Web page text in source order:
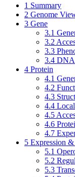
1 Summary
2 Genome
3 Gene
3.1
3.2
3.3
3.4 DNA
4 Protein
4.1
4.2
4.3
4.4
4.5
4.6
4.7
5 Expression
5.1
5.2
5.3